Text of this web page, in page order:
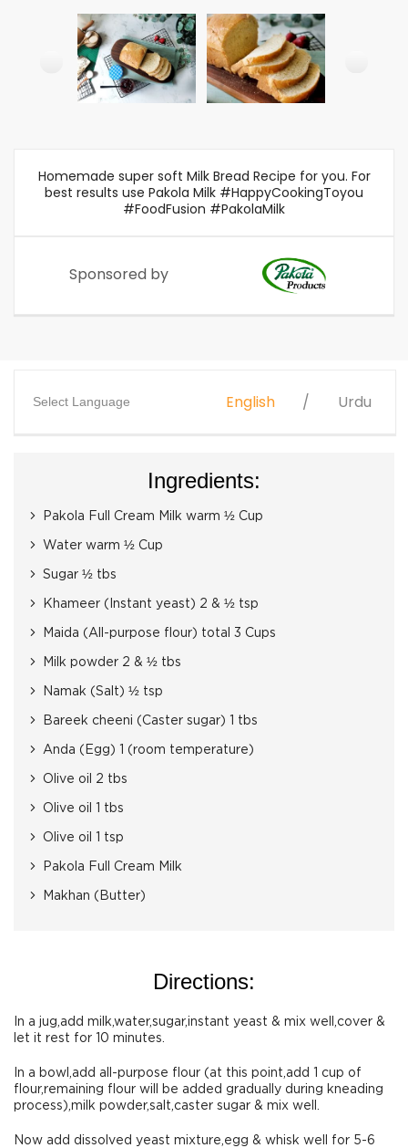
Homemade super soft Milk Bread Recipe for you. For
best results use Pakola Milk #HappyCookingToyou
#FoodFusion #PakolaMilk
Sponsored by
Select Language English Urdu
Ingredients:
Pakola Full Cream Milk warm ½ Cup
Water warm ½ Cup
Sugar ½ tbs
Khameer (Instant yeast) 2 & ½ tsp
Maida (All-purpose flour) total 3 Cups
Milk powder 2 & ½ tbs
Namak (Salt) ½ tsp
Bareek cheeni (Caster sugar) 1 tbs
Anda (Egg) 1 (room temperature)
Olive oil 2 tbs
Olive oil 1 tbs
Olive oil 1 tsp
Pakola Full Cream Milk
Makhan (Butter)
Directions:
In a jug,add milk,water,sugar,instant yeast & mix well,cover &
let it rest for 10 minutes.
In a bowl,add all-purpose flour (at this point,add 1 cup of
flour,remaining flour will be added gradually during kneading
process),milk powder,salt,caster sugar & mix well.
Now add dissolved yeast mixture,egg & whisk well for 5-6